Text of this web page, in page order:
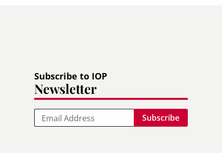
Subscribe to IOP
Newsletter
Email